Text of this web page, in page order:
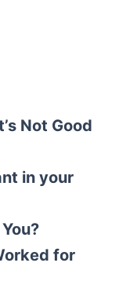
Not Good
in your
for